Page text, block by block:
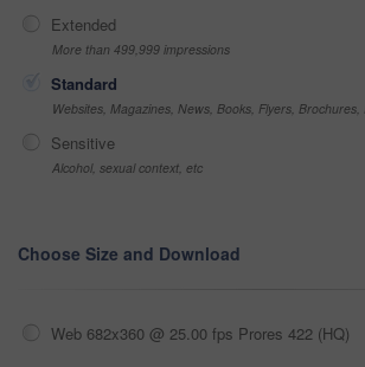
Extended
More than 499,999 impressions
Standard
Websites, Magazines, News, Books, Flyers, Brochures,
Sensitive
Alcohol, sexual context, etc
Choose Size and Download
Web 682x360 @ 25.00 fps Prores 422 (HQ)